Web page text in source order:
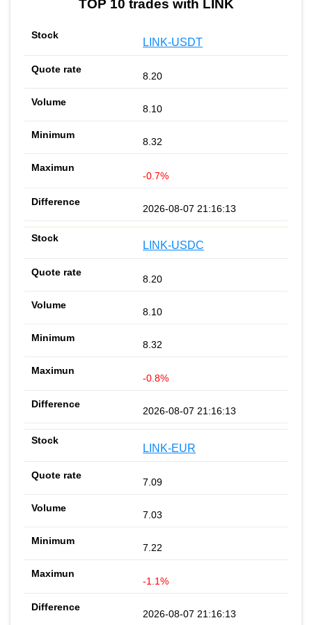
TOP 10 trades with LINK
LINK-USDT
8.20
8.10
8.32
-0.7%
2026-08-07 21:16:13
LINK-USDC
8.20
8.10
8.32
-0.8%
2026-08-07 21:16:13
LINK-EUR
7.09
7.03
7.22
-1.1%
2026-08-07 21:16:13